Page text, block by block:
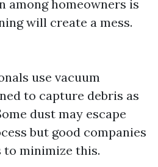
among homeowners is
will create a mess.
use vacuum
to capture debris as
dust may escape
but good companies
minimize this.